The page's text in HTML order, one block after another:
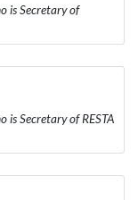
Secretary of
Secretary of RESTA